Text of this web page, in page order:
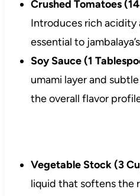
Crushed Tomatoes
Introduces rich acidity
essential to
Soy Sauce (1
umami layer and
the overall flavor
Vegetable Stock (3
liquid that softens the